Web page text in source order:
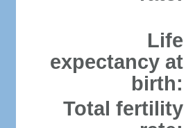
Life
expectancy at
birth:
Total fertility